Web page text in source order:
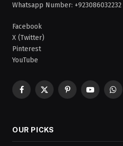
Whatsapp Number: +923086032232
Facebook
X (Twitter)
Pinterest
YouTube
Facebook
X
PinterestYouTube
OUR PICKS